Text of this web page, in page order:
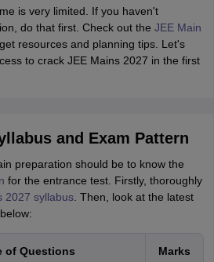
is very limited. If you haven't
do that first. Check out the JEE Main
resources and planning tips. Let's
to crack JEE Mains 2027 in the first
and Exam Pattern
preparation should be to know the
for the entrance test. Firstly, thoroughly
2027 syllabus. Then, look at the latest
of Questions Marks